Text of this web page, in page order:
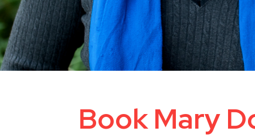
Book Mary